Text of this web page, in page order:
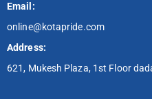
Email:
online@kotapride.com
Address:
621, Mukesh Plaza, 1st Floor